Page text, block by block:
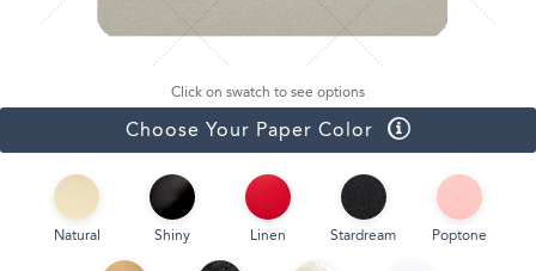
Click on swatch to see options
Choose Your Paper Color
Natural Shiny Linen Stardream Poptone